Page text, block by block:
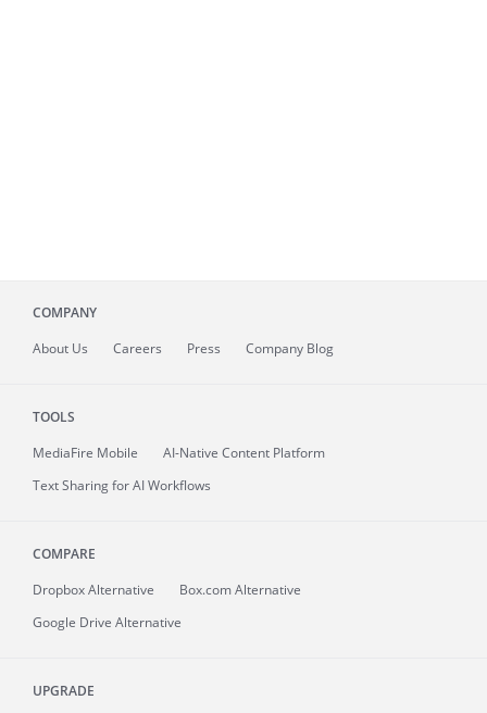
COMPANY
About Us Careers Press Company Blog
TOOLS
MediaFire Mobile
AI-Native Content Platform
Text Sharing for AI Workflows
COMPARE
Dropbox Alternative
Box.com Alternative
Google Drive Alternative
UPGRADE